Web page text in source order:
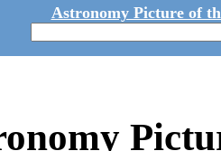
Astronomy Picture of